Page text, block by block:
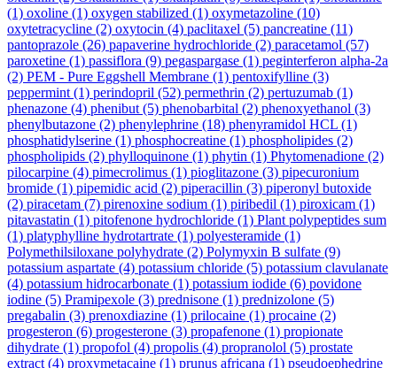
(1) oxoline (1) oxygen stabilized (1) oxymetazoline (10)
oxytetracycline (2) oxytocin (4) paclitaxel (5) pancreatine (11)
pantoprazole (26) papaverine hydrochloride (2) paracetamol (57)
paroxetine (1) passiflora (9) pegaspargase (1) peginterferon alpha-2a
(2) PEM - Pure Eggshell Membrane (1) pentoxifylline (3)
peppermint (1) perindopril (52) permethrin (2) pertuzumab (1)
phenazone (4) phenibut (5) phenobarbital (2) phenoxyethanol (3)
phenylbutazone (2) phenylephrine (18) phenyramidol HCL (1)
phosphatidylserine (1) phosphocreatine (1) phospholipides (2)
phospholipids (2) phylloquinone (1) phytin (1) Phytomenadione (2)
pilocarpine (4) pimecrolimus (1) pioglitazone (3) pipecuronium
bromide (1) pipemidic acid (2) piperacillin (3) piperonyl butoxide
(2) piracetam (7) pirenoxine sodium (1) piribedil (1) piroxicam (1)
pitavastatin (1) pitofenone hydrochloride (1) Plant polypeptides sum
(1) platyphylline hydrotartrate (1) polyesteramide (1)
Polymethilsiloxane polyhydrate (2) Polymyxin B sulfate (9)
potassium aspartate (4) potassium chloride (5) potassium clavulanate
(4) potassium hidrocarbonate (1) potassium iodide (6) povidone
iodine (5) Pramipexole (3) prednisone (1) prednizolone (5)
pregabalin (3) prenoxdiazine (1) prilocaine (1) procaine (2)
progesteron (6) progesterone (3) propafenone (1) propionate
dihydrate (1) propofol (4) propolis (4) propranolol (5) prostate
extract (4) proxymetacaine (1) prunus africana (1) pseudoephedrine